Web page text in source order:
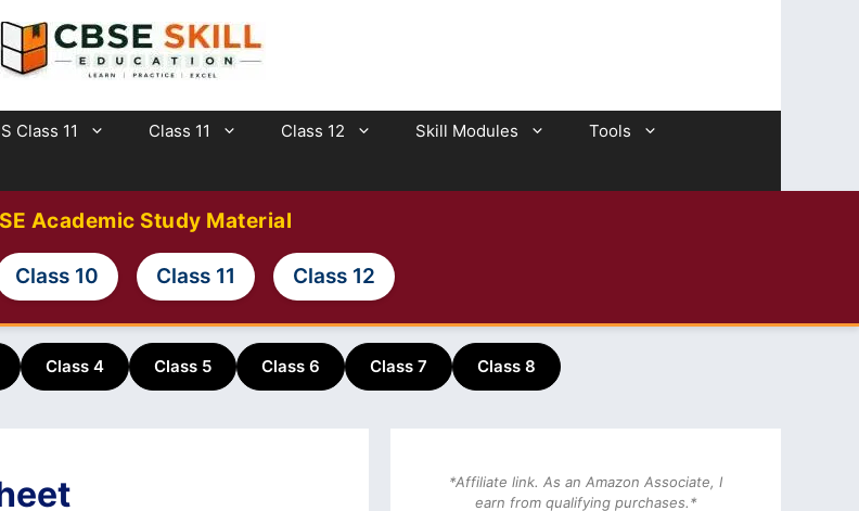
Class 11 Class 11 Class 12 Skill Modules
Tools
Academic Study Material
Class 10 Class 11 Class 12
Class 4 Class 5 Class 6 Class 7 Class 8
*Affiliate link. As an Amazon Associate, I
earn from qualifying purchases.*